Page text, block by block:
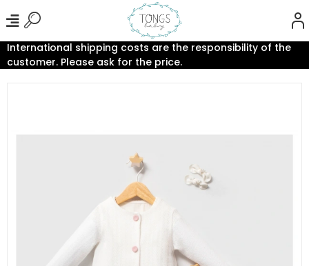
International shipping costs are the responsibility of the
customer. Please ask for the price.